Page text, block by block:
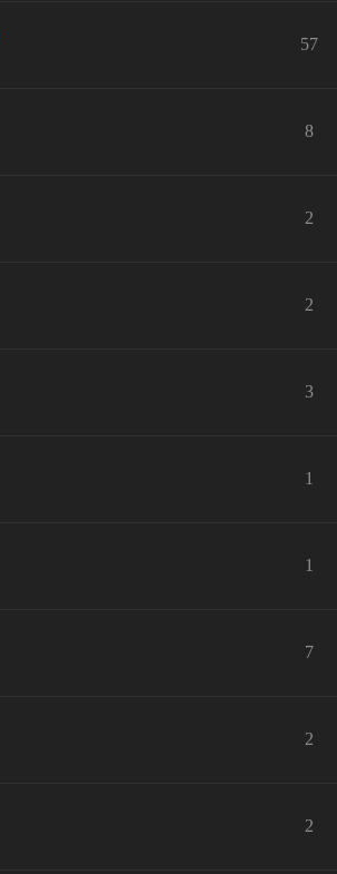
57
8
2
2
3
1
1
7
2
2